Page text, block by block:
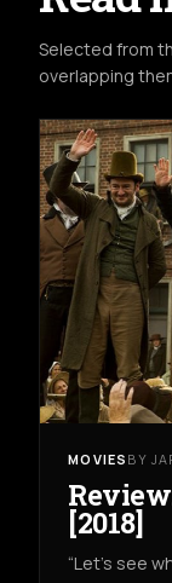
Selected from
overlapping
MOVIES BY
[2018]
“Let’s see